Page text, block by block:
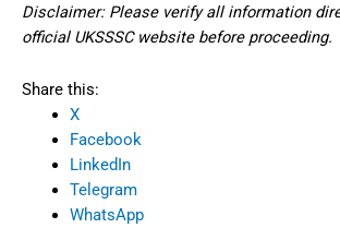
Disclaimer: Please verify all information
official UKSSSC website before proceeding.
Share this:
X
Facebook
LinkedIn
Telegram
WhatsApp